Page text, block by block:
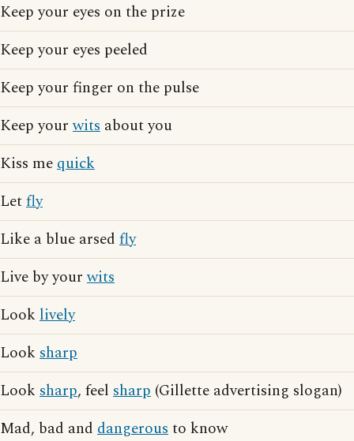
Keep your eyes on the prize
Keep your eyes peeled
Keep your finger on the pulse
Keep yourwits about you
Kiss mequick
Letfly
Like a blue arsed fly
Live by yourwits
Look lively
Look sharp
Look sharp, feel sharp (Gillette advertising slogan)
Mad, bad and dangerousto know